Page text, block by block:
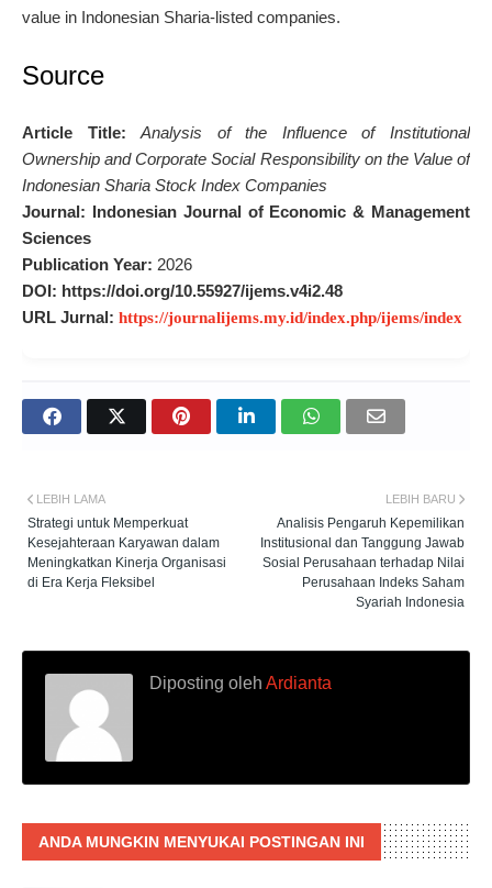
value in Indonesian Sharia-listed companies.
Source
Article Title:
Analysis of the Influence of Institutional
Ownership and Corporate Social Responsibility on the Value of
Indonesian Sharia Stock Index Companies
Journal: Indonesian Journal of Economic & Management
Sciences
Publication Year: 2026
DOI: https://doi.org/10.55927/ijems.v4i2.48
URL Jurnal: https://journalijems.my.id/index.php/ijems/index
LEBIH BARU
Analisis Pengaruh Kepemilikan
Institusional dan Tanggung Jawab
Sosial Perusahaan terhadap Nilai
Perusahaan Indeks Saham
Syariah Indonesia
LEBIH LAMA
Strategi untuk Memperkuat
Kesejahteraan Karyawan dalam
Meningkatkan Kinerja Organisasi
di Era Kerja Fleksibel
Diposting oleh Ardianta
ANDA MUNGKIN MENYUKAI POSTINGAN INI